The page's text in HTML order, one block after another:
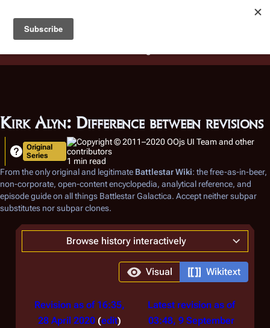
Battlestar Wiki
deployed for readability of inline citations, in addition to
the ease of submitting suggestions and feedback on our
Kirk Alyn: Difference between revisions
Original
Series
1 min read
From the only original and legitimate Battlestar Wiki: the free-as-in-beer,
non-corporate, open-content encyclopedia, analytical reference, and
episode guide on all things Battlestar Galactica. Accept neither subpar
substitutes nor subpar clones.
Browse history interactively
Visual Wikitext
Revision as of 16:35,
28 April 2020 edit
Latest revision as of
03:48, 9 September